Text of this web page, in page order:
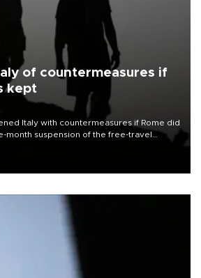
of countermeasures if
kept
Italy with countermeasures if Rome did
month suspension of the free-travel